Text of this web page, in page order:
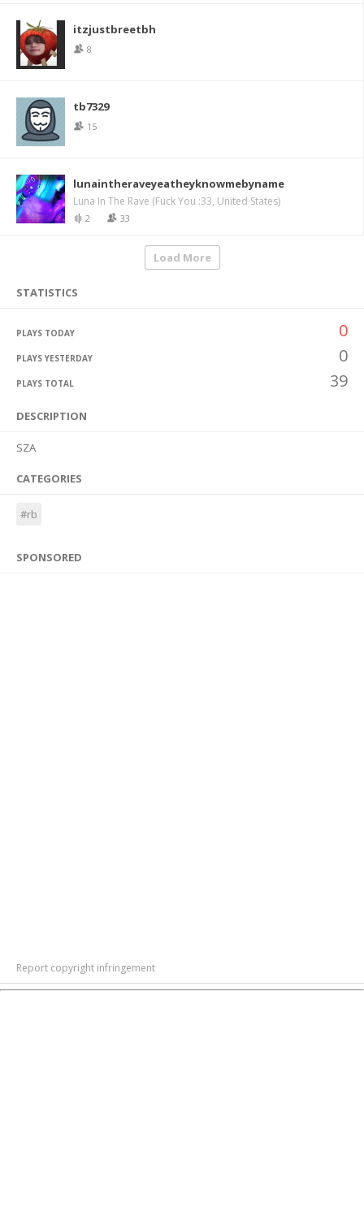
itzjustbreetbh
8
tb7329
15
lunaintheraveyeatheyknowmebyname
Luna In The Rave (Fuck You :33, United States)
2 33
Load More
STATISTICS
PLAYS TODAY 0
PLAYS YESTERDAY 0
PLAYS TOTAL 39
DESCRIPTION
SZA
CATEGORIES
#rb
SPONSORED
Report copyright infringement